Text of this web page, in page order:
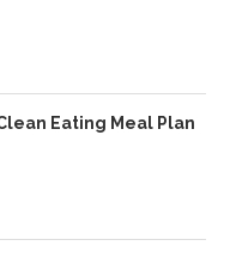
Eating Meal Plan